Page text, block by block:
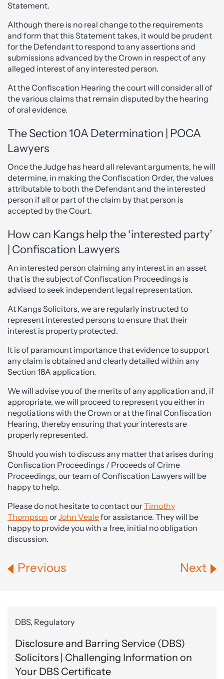
Statement.
Although there is no real change to the requirements
and form that this Statement takes, it would be prudent
for the Defendant to respond to any assertions and
submissions advanced by the Crown in respect of any
alleged interest of any interested person.
At the Confiscation Hearing the court will consider all of
the various claims that remain disputed by the hearing
of oral evidence.
The Section 10A Determination | POCA
Lawyers
Once the Judge has heard all relevant arguments, he will
determine, in making the Confiscation Order, the values
attributable to both the Defendant and the interested
person if all or part of the claim by that person is
accepted by the Court.
How can Kangs help the ‘interested party’
| Confiscation Lawyers
An interested person claiming any interest in an asset
that is the subject of Confiscation Proceedings is
advised to seek independent legal representation.
At Kangs Solicitors, we are regularly instructed to
represent interested persons to ensure that their
interest is property protected.
It is of paramount importance that evidence to support
any claim is obtained and clearly detailed within any
Section 18A application.
We will advise you of the merits of any application and, if
appropriate, we will proceed to represent you either in
negotiations with the Crown or at the final Confiscation
Hearing, thereby ensuring that your interests are
properly represented.
Should you wish to discuss any matter that arises during
Confiscation Proceedings / Proceeds of Crime
Proceedings, our team of Confiscation Lawyers will be
happy to help.
Please do not hesitate to contact ourTimothy
Thompson orJohn Vealefor assistance. They will be
happy to provide you with a free, initial no obligation
discussion.
Previous Next
DBS, Regulatory
Disclosure and Barring Service (DBS)
Solicitors | Challenging Information on
Your DBS Certificate